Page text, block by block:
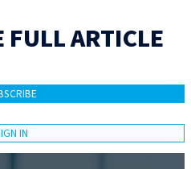
FULL ARTICLE
IN